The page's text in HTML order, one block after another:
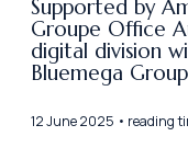
Supported by
Groupe Office
digital division
Bluemega Group
12 June 2025 • reading